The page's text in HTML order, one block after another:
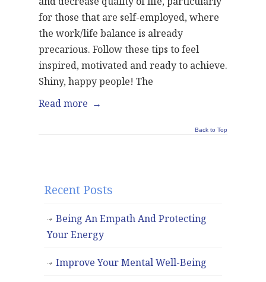
for those that are self-employed, where
the work/life balance is already
precarious. Follow these tips to feel
inspired, motivated and ready to achieve.
Shiny, happy people! The
Read more →
Back to Top
Recent Posts
Being An Empath And Protecting
Your Energy
Improve Your Mental Well-Being